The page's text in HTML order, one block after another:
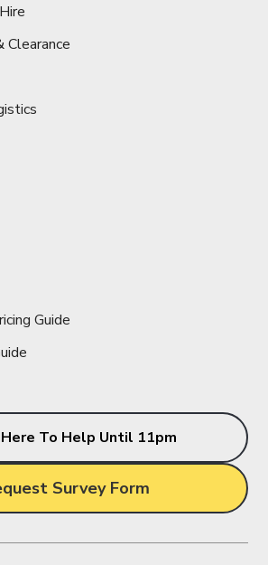
Clearance
Guide
Here To Help Until 11pm
Survey Form